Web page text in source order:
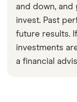
and down,
invest. Past
future results.
investments
a financial